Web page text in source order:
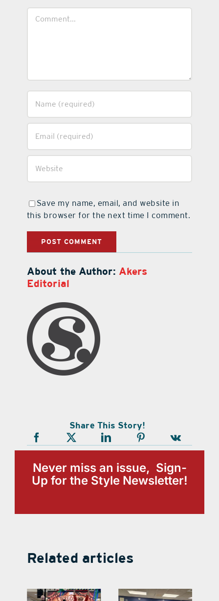
Save my name, email, and website in
this browser for the next time I comment.
About the Author: Akers
Editorial
Share This Story!
Never miss an issue, Sign-
Up for the Style Newsletter!
Related articles